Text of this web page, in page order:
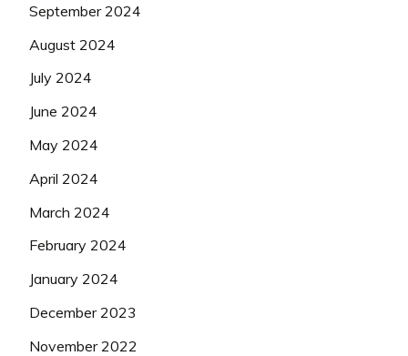
September 2024
August 2024
July 2024
June 2024
May 2024
April 2024
March 2024
February 2024
January 2024
December 2023
November 2022